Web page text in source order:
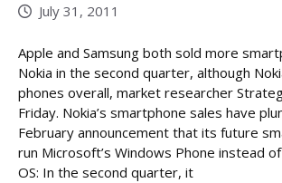
July 31, 2011
Apple and Samsung both sold more
Nokia in the second quarter, although
phones overall, market researcher
Friday. Nokia’s smartphone sales have
February announcement that its future
run Microsoft’s Windows Phone instead
OS: In the second quarter, it